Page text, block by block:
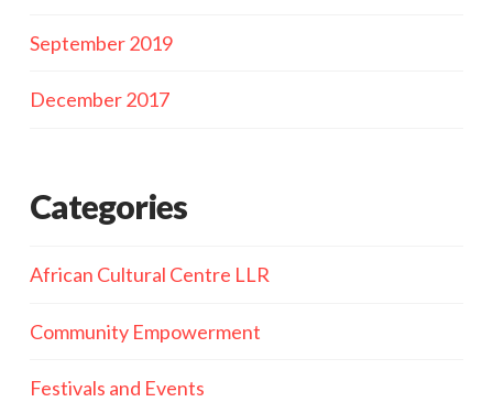
September 2019
December 2017
Categories
African Cultural Centre LLR
Community Empowerment
Festivals and Events